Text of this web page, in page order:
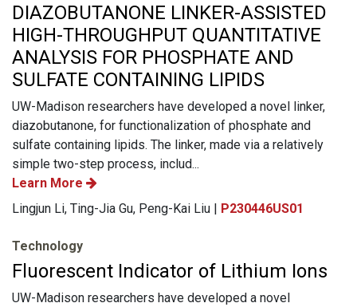
DIAZOBUTANONE LINKER-ASSISTED
HIGH-THROUGHPUT QUANTITATIVE
ANALYSIS FOR PHOSPHATE AND
SULFATE CONTAINING LIPIDS
UW-Madison researchers have developed a novel linker,
diazobutanone, for functionalization of phosphate and
sulfate containing lipids. The linker, made via a relatively
simple two-step process, includ...
Learn More
Lingjun Li, Ting-Jia Gu, Peng-Kai Liu | P230446US01
Technology
Fluorescent Indicator of Lithium Ions
UW-Madison researchers have developed a novel